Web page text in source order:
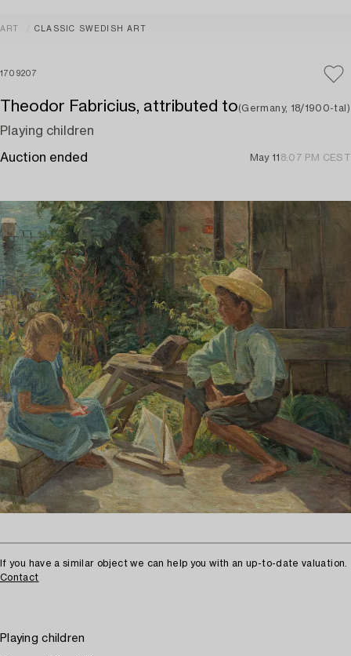
ART CLASSIC SWEDISH ART
1709207
Theodor Fabricius, attributed to(Germany, 18/1900-tal)
Playing children
Auction ended May 11 8:07 PM CEST
If you have a similar object we can help you with an up-to-date valuation.
Contact
Playing children